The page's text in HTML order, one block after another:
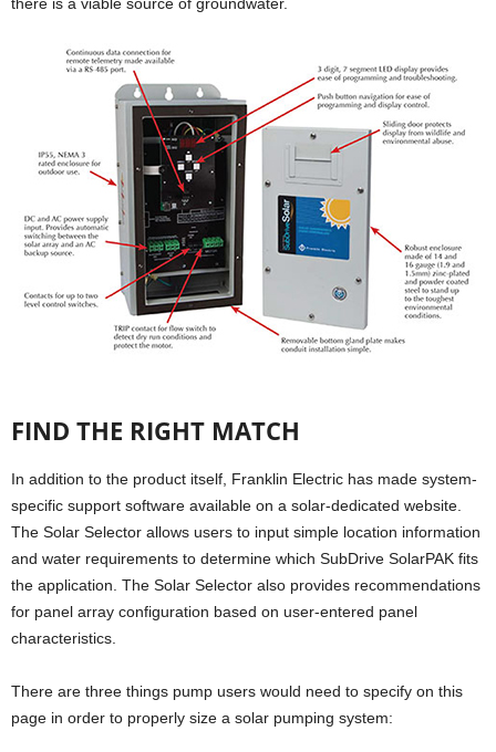
there is a viable source of groundwater.
FIND THE RIGHT MATCH
In addition to the product itself, Franklin Electric has made system-
specific support software available on a solar-dedicated website.
The Solar Selector allows users to input simple location information
and water requirements to determine which SubDrive SolarPAK fits
the application. The Solar Selector also provides recommendations
for panel array configuration based on user-entered panel
characteristics.
There are three things pump users would need to specify on this
page in order to properly size a solar pumping system: